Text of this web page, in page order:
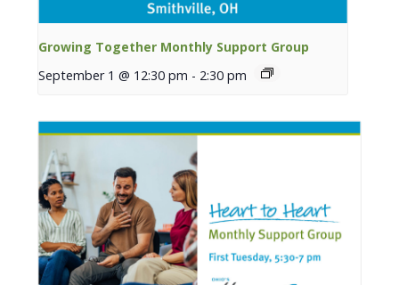
Growing Together Monthly Support Group
September 1 @ 12:30 pm - 2:30 pm